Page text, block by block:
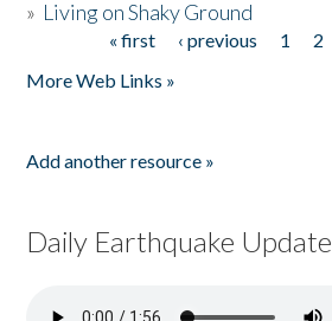
» Living on Shaky Ground
« first ‹ previous 1 2
More Web Links »
Add another resource »
Daily Earthquake Update